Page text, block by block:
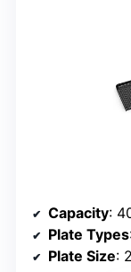
Capacity:
Plate Types
Plate Size: